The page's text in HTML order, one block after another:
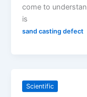
come to
is
sand casting defect
Scientific